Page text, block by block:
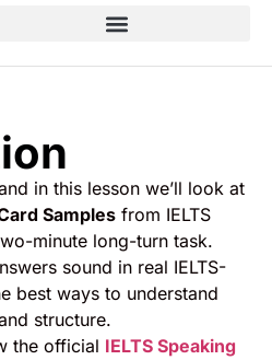
in this lesson we’ll look at
Samples from IELTS
minute long-turn task.
sound in real IELTS-
best ways to understand
structure.
the official IELTS Speaking